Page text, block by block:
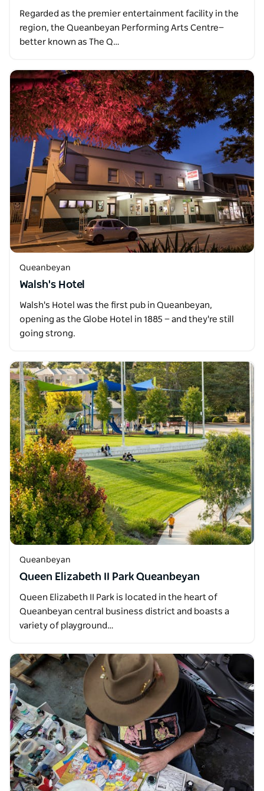
Regarded as the premier entertainment facility in the
region, the Queanbeyan Performing Arts Centre—
better known as The Q…
Queanbeyan
Walsh's Hotel
Walsh's Hotel was the first pub in Queanbeyan,
opening as the Globe Hotel in 1885 — and they're still
going strong.
Queanbeyan
Queen Elizabeth II Park Queanbeyan
Queen Elizabeth II Park is located in the heart of
Queanbeyan central business district and boasts a
variety of playground…